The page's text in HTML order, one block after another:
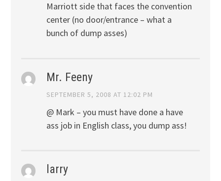
Marriott side that faces the convention
center (no door/entrance – what a
bunch of dump asses)
Mr. Feeny
SEPTEMBER 5, 2008 AT 12:02 PM
@ Mark – you must have done a have
ass job in English class, you dump ass!
larry